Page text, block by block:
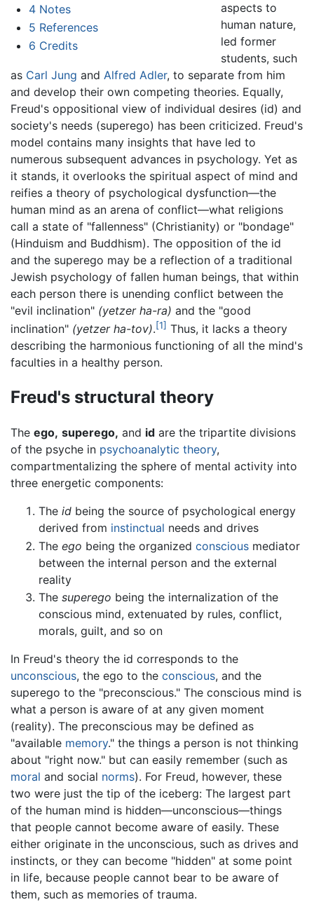
4 Notes
5 References
6 Credits
aspects to
human nature,
led former
students, such
as Carl Jung and Alfred Adler, to separate from him
and develop their own competing theories. Equally,
Freud's oppositional view of individual desires (id) and
society's needs (superego) has been criticized. Freud's
model contains many insights that have led to
numerous subsequent advances in psychology. Yet as
it stands, it overlooks the spiritual aspect of mind and
reifies a theory of psychological dysfunction—the
human mind as an arena of conflict—what religions
call a state of "fallenness" (Christianity) or "bondage"
(Hinduism and Buddhism). The opposition of the id
and the superego may be a reflection of a traditional
Jewish psychology of fallen human beings, that within
each person there is unending conflict between the
"evil inclination" (yetzer ha-ra) and the "good
inclination" (yetzer ha-tov).[1] Thus, it lacks a theory
describing the harmonious functioning of all the mind's
faculties in a healthy person.
Freud's structural theory
The ego, superego, and id are the tripartite divisions
of the psyche in psychoanalytic theory,
compartmentalizing the sphere of mental activity into
three energetic components:
The id being the source of psychological energy
derived from instinctual needs and drives
The ego being the organized conscious mediator
between the internal person and the external
reality
The superego being the internalization of the
conscious mind, extenuated by rules, conflict,
morals, guilt, and so on
In Freud's theory the id corresponds to the
unconscious, the ego to the conscious, and the
superego to the "preconscious." The conscious mind is
what a person is aware of at any given moment
(reality). The preconscious may be defined as
"available memory." the things a person is not thinking
about "right now." but can easily remember (such as
moral and social norms). For Freud, however, these
two were just the tip of the iceberg: The largest part
of the human mind is hidden—unconscious—things
that people cannot become aware of easily. These
either originate in the unconscious, such as drives and
instincts, or they can become "hidden" at some point
in life, because people cannot bear to be aware of
them, such as memories of trauma.